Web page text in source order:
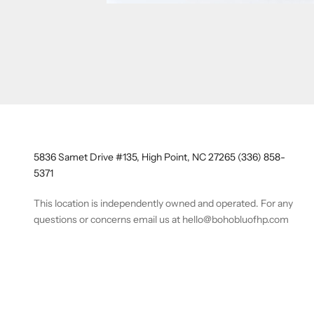
5836 Samet Drive #135, High Point, NC 27265 (336) 858-
5371
This location is independently owned and operated. For any
questions or concerns email us at hello@bohobluofhp.com